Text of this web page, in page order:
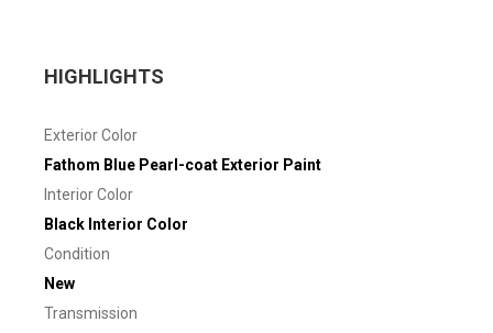
HIGHLIGHTS
Exterior Color
Fathom Blue Pearl-coat Exterior Paint
Interior Color
Black Interior Color
Condition
New
Transmission